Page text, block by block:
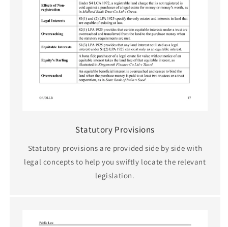
Statutory Provisions
Statutory provisions are provided side by side with
legal concepts to help you swiftly locate the relevant
legislation.